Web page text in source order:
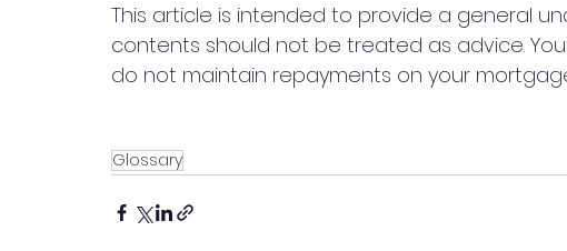
This article is intended to provide a general
contents should not be treated as advice.
do not maintain repayments on your
Glossary